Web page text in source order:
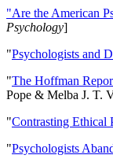
"Are the American
Psychology]
"Psychologists and
"The Hoffman
Pope & Melba J. T.
"Contrasting Ethical
"Psychologists